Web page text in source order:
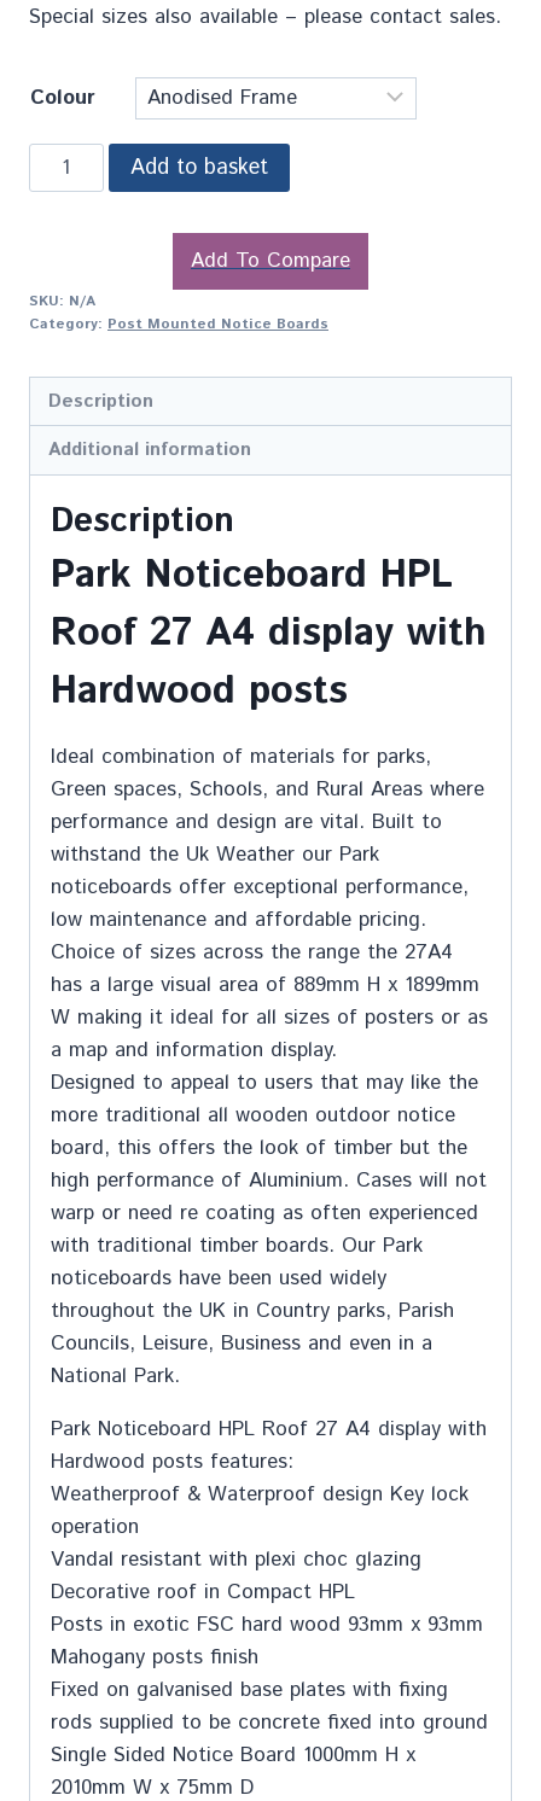
Special sizes also available – please contact sales.
Colour
Add to basket
Add To Compare
SKU: N/A
Category: Post Mounted Notice Boards
Description
Additional information
Description
Park Noticeboard HPL
Roof 27 A4 display with
Hardwood posts
Ideal combination of materials for parks,
Green spaces, Schools, and Rural Areas where
performance and design are vital. Built to
withstand the Uk Weather our Park
noticeboards offer exceptional performance,
low maintenance and affordable pricing.
Choice of sizes across the range the 27A4
has a large visual area of 889mm H x 1899mm
W making it ideal for all sizes of posters or as
a map and information display.
Designed to appeal to users that may like the
more traditional all wooden outdoor notice
board, this offers the look of timber but the
high performance of Aluminium. Cases will not
warp or need re coating as often experienced
with traditional timber boards. Our Park
noticeboards have been used widely
throughout the UK in Country parks, Parish
Councils, Leisure, Business and even in a
National Park.
Park Noticeboard HPL Roof 27 A4 display with
Hardwood posts features:
Weatherproof & Waterproof design Key lock
operation
Vandal resistant with plexi choc glazing
Decorative roof in Compact HPL
Posts in exotic FSC hard wood 93mm x 93mm
Mahogany posts finish
Fixed on galvanised base plates with fixing
rods supplied to be concrete fixed into ground
Single Sided Notice Board 1000mm H x
2010mm W x 75mm D